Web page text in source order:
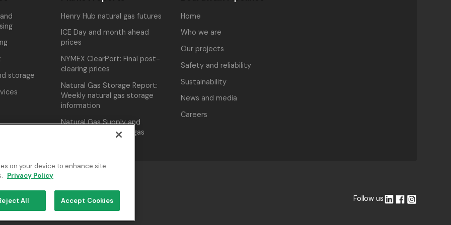
storage
Henry Hub natural gas futures
ICE Day and month ahead
prices
NYMEX ClearPort: Final post-
clearing prices
Natural Gas Storage Report:
Weekly natural gas storage
information
Natural Gas Supply and
Demand: U.S. natural gas
Home
Who we are
Our projects
Safety and reliability
Sustainability
News and media
Careers
Policy Follow us
on your device to enhance site
Privacy Policy
All Accept Cookies